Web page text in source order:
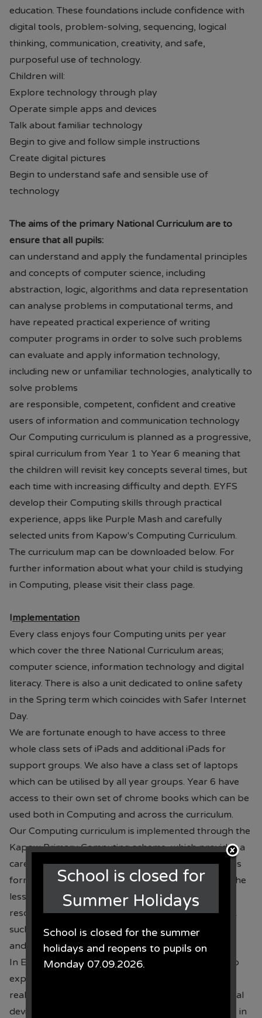
education. These foundations include confidence with
digital tools, problem-solving, sequencing, logical
thinking, communication, creativity, and safe,
purposeful use of technology.
Children will:
Explore technology through play
Operate simple apps and devices
Talk about familiar technology
Begin to give and follow simple instructions
Create digital pictures
Begin to understand safe and sensible use of
technology
The aims of the primary National Curriculum are to
ensure that all pupils:
can understand and apply the fundamental principles
and concepts of computer science, including
abstraction, logic, algorithms and data representation
can analyse problems in computational terms, and
have repeated practical experience of writing
computer programs in order to solve such problems
can evaluate and apply information technology,
including new or unfamiliar technologies, analytically to
solve problems
are responsible, competent, confident and creative
users of information and communication technology
Our Computing curriculum is planned as a progressive,
spiral curriculum from Year 1 to Year 6 meaning that
the children will revisit key concepts several times, but
each time with increasing difficulty and depth. EYFS
develop their Computing skills through practical
experience, apps like Purple Mash and carefully
selected units from Kapow's Computing Curriculum.
The curriculum map can be downloaded below. For
further information about what your child is studying
in Computing, please visit their class page.
Implementation
Every class enjoys four Computing units per year
which cover the three National Curriculum areas;
computer science, information technology and digital
literacy. There is also a unit dedicated to online safety
in the Spring term which coincides with Safer Internet
Day.
We are fortunate enough to have access to three
whole class sets of iPads and additional iPads for
support groups. We also have a class set of laptops
which can be utilised by all year groups. Year 6 have
access to their own set of chrome books which can be
used both in Computing and across the curriculum.
Our Computing curriculum is implemented through the
Kapow Primary Computing scheme, which provides a
carefully sequenced and progressive curriculum. This
forms the basis for all our computing learning but the
lessons are adapted to suit our children. Other
resources are used to enhance this scheme of work
such as BBC Bitesize, The UK Safer Internet Centre
and ProjectEVOLVE.
In EYFS, children are provided with opportunities to
explore technology through play, investigation and
real-life contexts. They learn to use a variety of digital
devices safely and purposely developing early skills in
School is closed for
Summer Holidays
School is closed for the summer
holidays and reopens to pupils on
Monday 07.09.2026.